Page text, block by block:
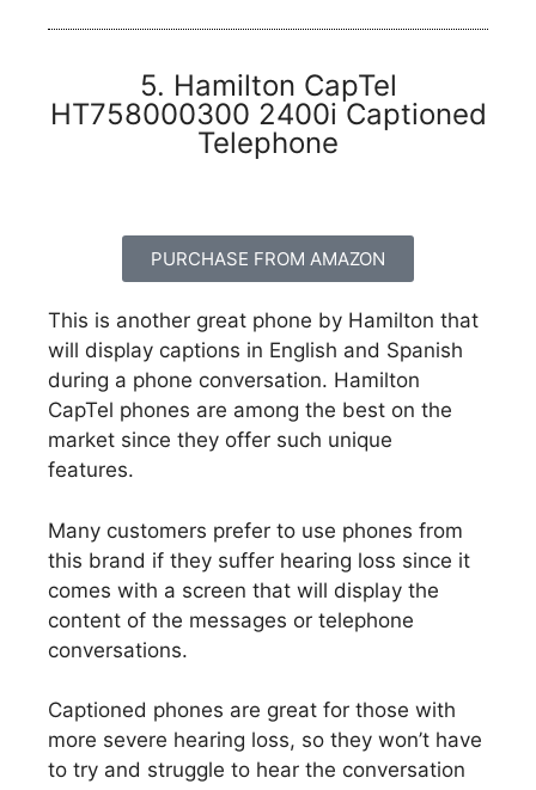
5. Hamilton CapTel
HT758000300 2400i Captioned
Telephone
PURCHASE FROM AMAZON
This is another great phone by Hamilton that
will display captions in English and Spanish
during a phone conversation. Hamilton
CapTel phones are among the best on the
market since they offer such unique
features.
Many customers prefer to use phones from
this brand if they suffer hearing loss since it
comes with a screen that will display the
content of the messages or telephone
conversations.
Captioned phones are great for those with
more severe hearing loss, so they won’t have
to try and struggle to hear the conversation